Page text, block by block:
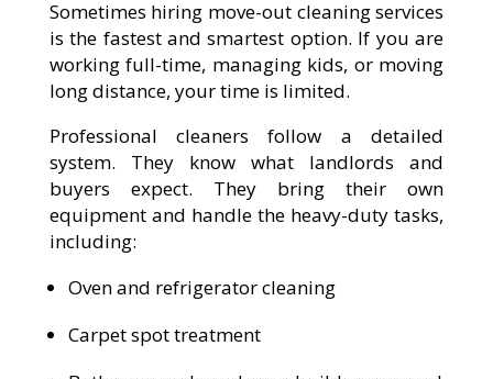
Sometimes hiring move-out cleaning services
is the fastest and smartest option. If you are
working full-time, managing kids, or moving
long distance, your time is limited.
Professional cleaners follow a detailed
system. They know what landlords and
buyers expect. They bring their own
equipment and handle the heavy-duty tasks,
including:
Oven and refrigerator cleaning
Carpet spot treatment